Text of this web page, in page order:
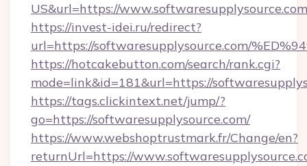
US&url=https://www.softwaresupplysource.com
https://invest-idei.ru/redirect?
url=https://softwaresupplysource.com/
https://hotcakebutton.com/search/rank.cgi?
mode=link&id=181&url=https://
https://tags.clickintext.net/jump/?
go=https://softwaresupplysource.com/
https://www.webshoptrustmark.fr/Change/en?
returnUrl=https://